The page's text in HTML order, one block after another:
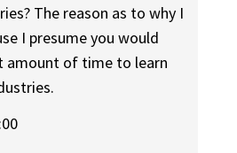
The reason as to why I
I presume you would
amount of time to learn